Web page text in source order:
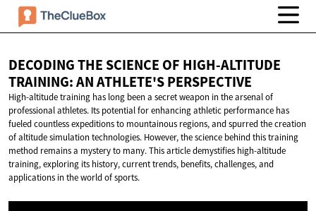
DECODING THE SCIENCE OF HIGH-ALTITUDE
TRAINING: ANATHLETE'S PERSPECTIVE
High-altitude training has long been a secret weapon in the arsenal of
professional athletes. Its potential for enhancing athletic performance has
fueled countless expeditions to mountainous regions, and spurred the creation
of altitude simulation technologies. However, the science behind this training
method remains a mystery to many. This article demystifies high-altitude
training, exploring its history, current trends, benefits, challenges, and
applications in the world of sports.